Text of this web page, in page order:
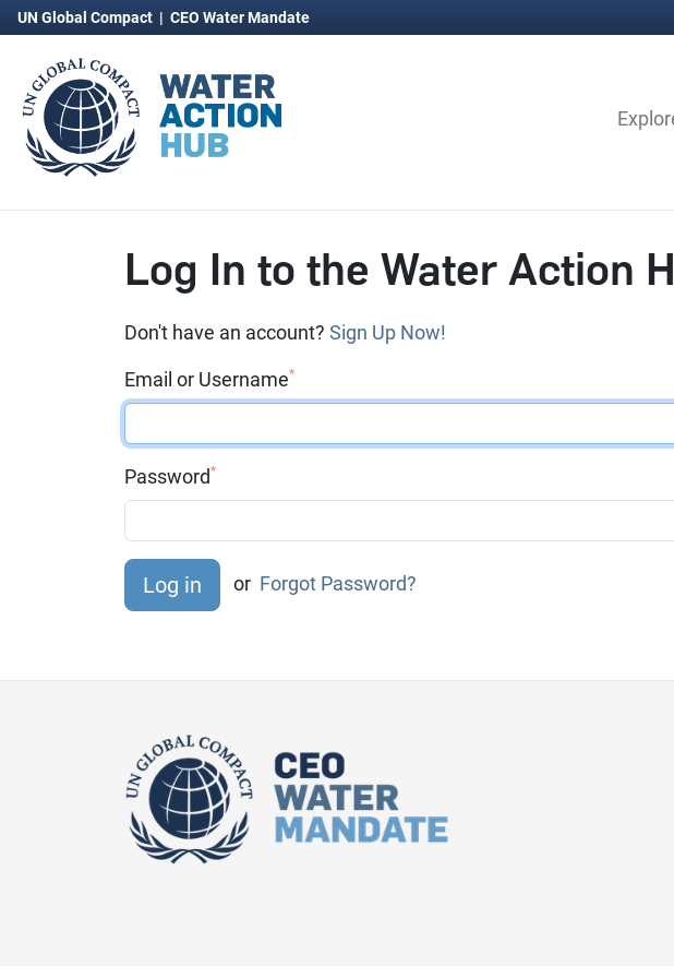
UN Global Compact | CEO Water Mandate
Log In to the Water Action
Don't have an account? Sign Up Now!
Email or Username*
Password*
or Forgot Password?